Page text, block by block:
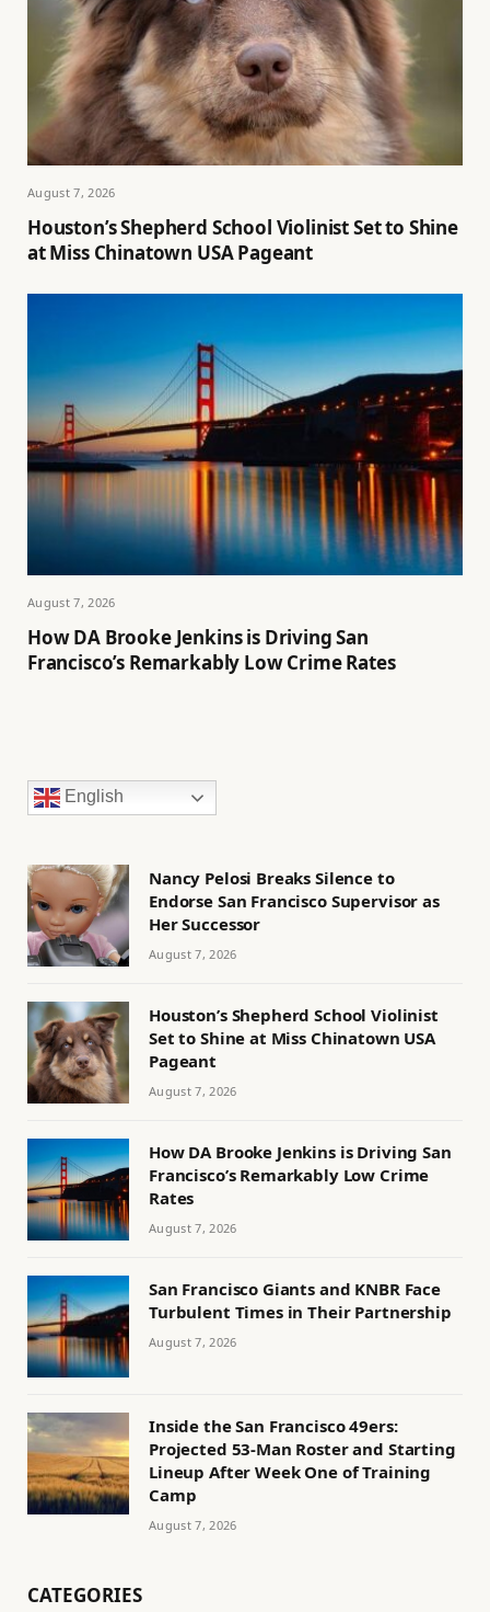
August 7, 2026
Houston’s Shepherd School Violinist Set to Shine
at Miss Chinatown USA Pageant
August 7, 2026
How DA Brooke Jenkins is Driving San
Francisco’s Remarkably Low Crime Rates
English
Nancy Pelosi Breaks Silence to
Endorse San Francisco Supervisor as
Her Successor
August 7, 2026
Houston’s Shepherd School Violinist
Set to Shine at Miss Chinatown USA
Pageant
August 7, 2026
How DA Brooke Jenkins is Driving San
Francisco’s Remarkably Low Crime
Rates
August 7, 2026
San Francisco Giants and KNBR Face
Turbulent Times in Their Partnership
August 7, 2026
Inside the San Francisco 49ers:
Projected 53-Man Roster and Starting
Lineup After Week One of Training
Camp
August 7, 2026
CATEGORIES